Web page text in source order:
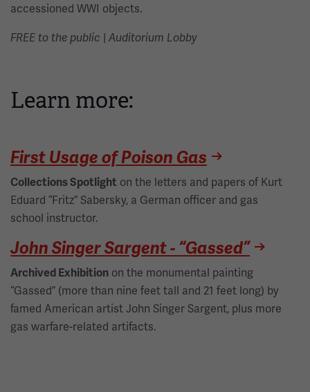
accessioned WWI objects.
FREE to the public | Auditorium Lobby
Learn more:
First Usage of Poison Gas
Collections Spotlight on the letters and papers of Kurt
Eduard “Fritz” Sabersky, a German officer and gas
school instructor.
John Singer Sargent - “Gassed”
Archived Exhibition on the monumental painting
“Gassed” (more than nine feet tall and 21 feet long) by
famed American artist John Singer Sargent, plus more
gas warfare-related artifacts.